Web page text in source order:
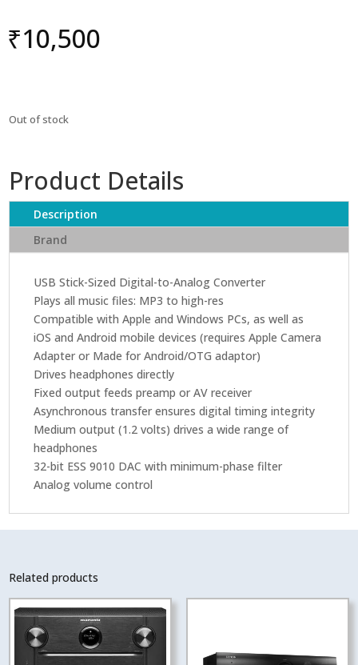
₹10,500
Out of stock
Product Details
Description
Brand
USB Stick-Sized Digital-to-Analog Converter
Plays all music files: MP3 to high-res
Compatible with Apple and Windows PCs, as well as
iOS and Android mobile devices (requires Apple Camera
Adapter or Made for Android/OTG adaptor)
Drives headphones directly
Fixed output feeds preamp or AV receiver
Asynchronous transfer ensures digital timing integrity
Medium output (1.2 volts) drives a wide range of
headphones
32-bit ESS 9010 DAC with minimum-phase filter
Analog volume control
Related products